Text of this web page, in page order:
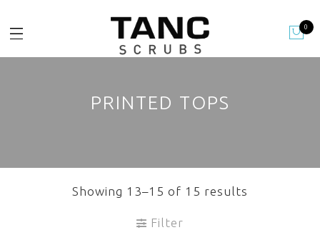
0
PRINTED TOPS
Showing 13–15 of 15 results
Filter